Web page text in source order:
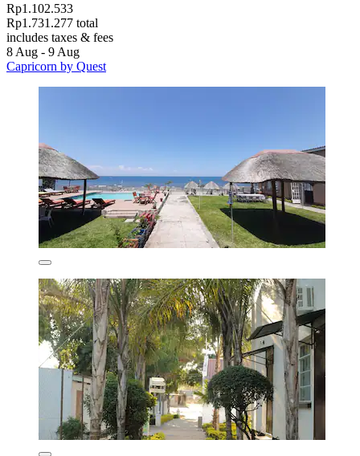
Rp1.102.533
Rp1.731.277 total
includes taxes & fees
8 Aug - 9 Aug
Capricorn by Quest